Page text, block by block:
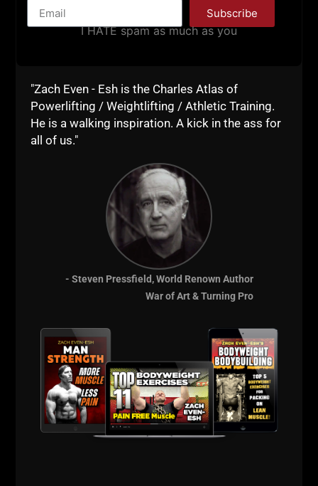
possible, simply do regular push ups.
Iron Roots Podcast:
The 5 x 5 Method
"Zach Even - Esh is the Charles Atlas of
Powerlifting / Weightlifting / Athletic Training.
He is a walking inspiration. A kick in the ass for
all of us."
- Steven Pressfield, World Renown Author
War of Art & Turning Pro
Subscribe
I HATE spam as much as you